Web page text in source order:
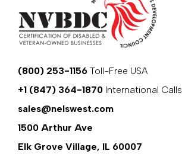
(800) 253-1156 Toll-Free USA
+1 (847) 364-1870 International Calls
sales@nelswest.com
1500 Arthur Ave
Elk Grove Village, IL 60007